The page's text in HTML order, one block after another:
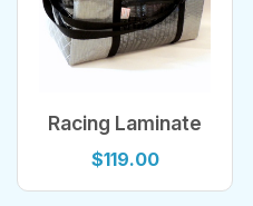
Racing Laminate
Sailcloth Duffel
$119.00